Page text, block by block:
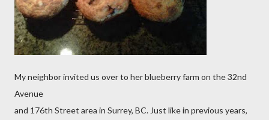
My neighbor invited us over to her blueberry farm on the 32nd
Avenue
and 176th Street area in Surrey, BC. Just like in previous years,